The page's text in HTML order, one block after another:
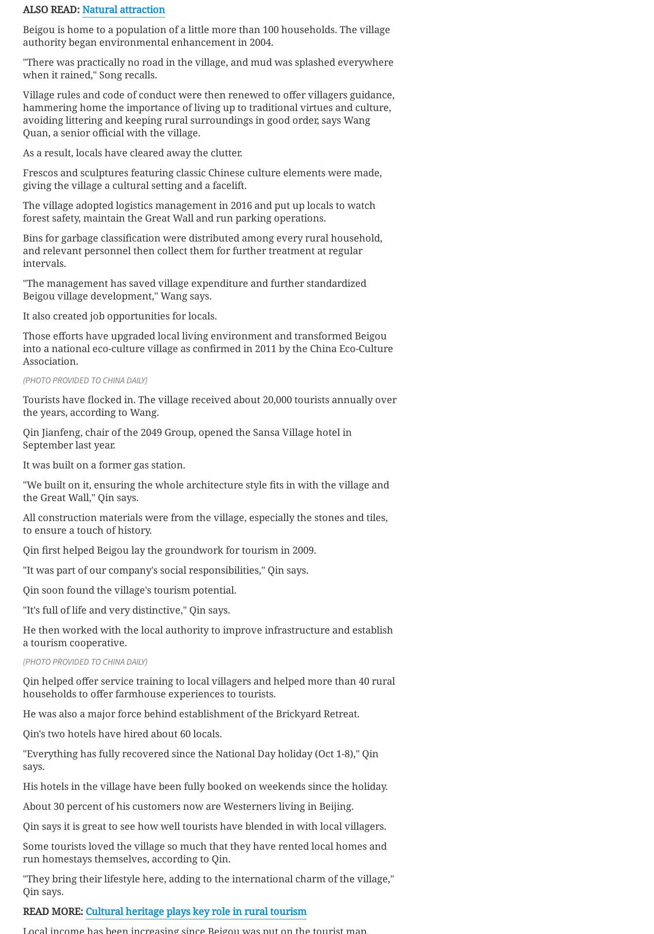
ALSO READ: Natural attraction
Beigou is home to a population of a little more than 100 households. The village
authority began environmental enhancement in 2004.
"There was practically no road in the village, and mud was splashed everywhere
when it rained," Song recalls.
Village rules and code of conduct were then renewed to offer villagers guidance,
hammering home the importance of living up to traditional virtues and culture,
avoiding littering and keeping rural surroundings in good order, says Wang
Quan, a senior official with the village.
As a result, locals have cleared away the clutter.
Frescos and sculptures featuring classic Chinese culture elements were made,
giving the village a cultural setting and a facelift.
The village adopted logistics management in 2016 and put up locals to watch
forest safety, maintain the Great Wall and run parking operations.
Bins for garbage classification were distributed among every rural household,
and relevant personnel then collect them for further treatment at regular
intervals.
"The management has saved village expenditure and further standardized
Beigou village development," Wang says.
It also created job opportunities for locals.
Those efforts have upgraded local living environment and transformed Beigou
into a national eco-culture village as confirmed in 2011 by the China Eco-Culture
Association.
(PHOTO PROVIDED TO CHINA DAILY)
Tourists have flocked in. The village received about 20,000 tourists annually over
the years, according to Wang.
Qin Jianfeng, chair of the 2049 Group, opened the Sansa Village hotel in
September last year.
It was built on a former gas station.
"We built on it, ensuring the whole architecture style fits in with the village and
the Great Wall," Qin says.
All construction materials were from the village, especially the stones and tiles,
to ensure a touch of history.
Qin first helped Beigou lay the groundwork for tourism in 2009.
"It was part of our company's social responsibilities," Qin says.
Qin soon found the village's tourism potential.
"It's full of life and very distinctive," Qin says.
He then worked with the local authority to improve infrastructure and establish
a tourism cooperative.
(PHOTO PROVIDED TO CHINA DAILY)
Qin helped offer service training to local villagers and helped more than 40 rural
households to offer farmhouse experiences to tourists.
He was also a major force behind establishment of the Brickyard Retreat.
Qin's two hotels have hired about 60 locals.
"Everything has fully recovered since the National Day holiday (Oct 1-8)," Qin
says.
His hotels in the village have been fully booked on weekends since the holiday.
About 30 percent of his customers now are Westerners living in Beijing.
Qin says it is great to see how well tourists have blended in with local villagers.
Some tourists loved the village so much that they have rented local homes and
run homestays themselves, according to Qin.
"They bring their lifestyle here, adding to the international charm of the village,"
Qin says.
READ MORE: Cultural heritage plays key role in rural tourism
Local income has been increasing since Beigou was put on the tourist map.